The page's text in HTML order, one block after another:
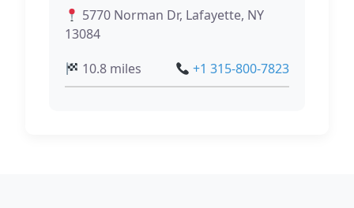
5770 Norman Dr, Lafayette, NY
13084
10.8 miles
+1 315-800-7823